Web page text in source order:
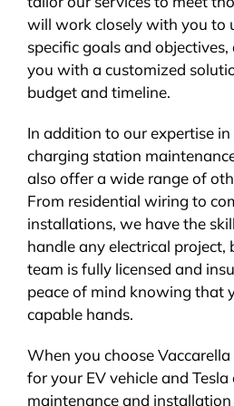
will work closely with you to
specific goals and
you with a customized
budget and timeline.
In addition to our expertise in
charging station
also offer a wide range of
From residential wiring to
installations, we have the
handle any electrical project,
team is fully licensed and
peace of mind knowing that
capable hands.
When you choose
for your EV vehicle and
maintenance and installation